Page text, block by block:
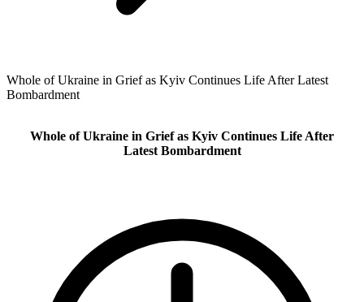
Whole of Ukraine in Grief as Kyiv Continues Life After Latest
Bombardment
Whole of Ukraine in Grief as Kyiv Continues Life After
Latest Bombardment